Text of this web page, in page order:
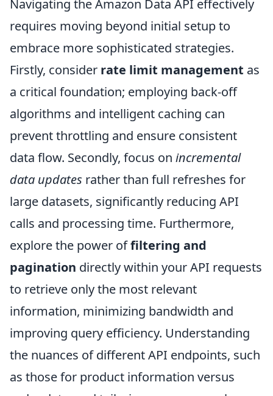
Navigating the Amazon Data API effectively
requires moving beyond initial setup to
embrace more sophisticated strategies.
Firstly, consider rate limit management as
a critical foundation; employing back-off
algorithms and intelligent caching can
prevent throttling and ensure consistent
data flow. Secondly, focus on incremental
data updates rather than full refreshes for
large datasets, significantly reducing API
calls and processing time. Furthermore,
explore the power offiltering and
pagination directly within your API requests
to retrieve only the most relevant
information, minimizing bandwidth and
improving query efficiency. Understanding
the nuances of different API endpoints, such
as those for product information versus